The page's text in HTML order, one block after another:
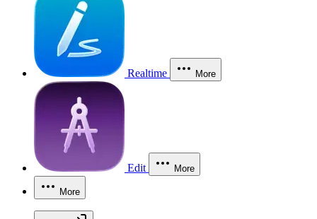
Realtime More
Edit More
More